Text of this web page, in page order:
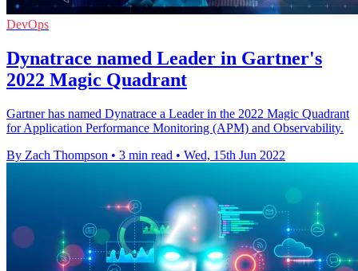
DevOps
Dynatrace named Leader in Gartner's
2022 Magic Quadrant
Gartner has named Dynatrace a Leader in the 2022 Magic Quadrant
for Application Performance Monitoring (APM) and Observability.
By Zach Thompson • 3 min read • Wed, 15th Jun 2022